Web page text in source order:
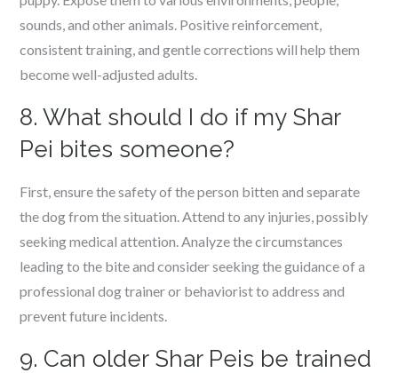
sounds, and other animals. Positive reinforcement,
consistent training, and gentle corrections will help them
become well-adjusted adults.
8. What should I do if my Shar
Pei bites someone?
First, ensure the safety of the person bitten and separate
the dog from the situation. Attend to any injuries, possibly
seeking medical attention. Analyze the circumstances
leading to the bite and consider seeking the guidance of a
professional dog trainer or behaviorist to address and
prevent future incidents.
9. Can older Shar Peis be trained